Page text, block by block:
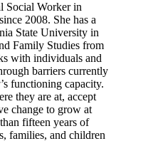
Social Worker in
2008. She has a
State University in
Family Studies from
with individuals and
barriers currently
functioning capacity.
they are at, accept
change to grow at
fifteen years of
families, and children